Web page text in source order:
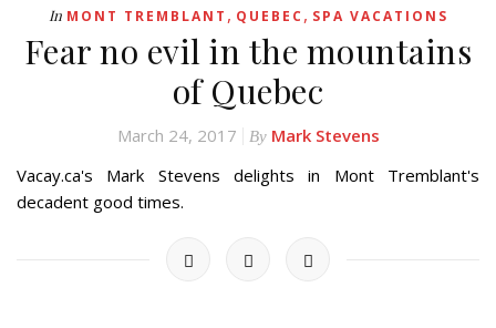
In MONT TREMBLANT , QUEBEC , SPA VACATIONS
Fear no evil in the mountains
of Quebec
March 24, 2017 By Mark Stevens
Vacay.ca's Mark Stevens delights in Mont Tremblant's
decadent good times.